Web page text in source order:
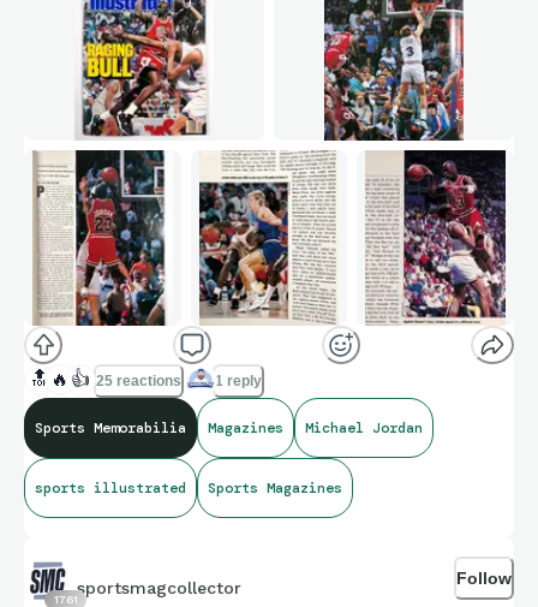
🔝 🔥 👍 25 reactions 1 reply
Sports Memorabilia Magazines Michael Jordan
sports illustrated Sports Magazines
1761
sportsmagcollector Follow